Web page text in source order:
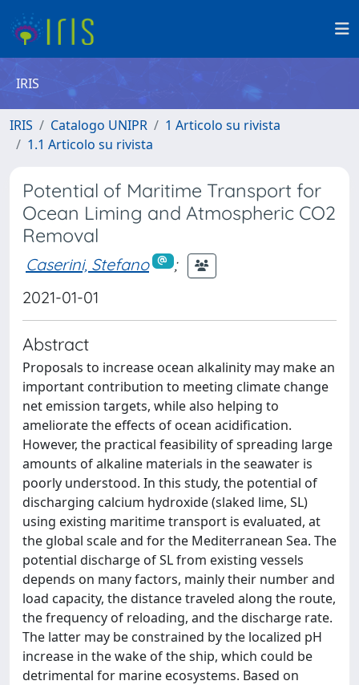
IRIS
IRIS Catalogo UNIPR
1 Articolo su rivista
1.1 Articolo su rivista
Potential of Maritime Transport for
Ocean Liming and Atmospheric CO2
Removal
Caserini, Stefano
;
2021-01-01
Abstract
Proposals to increase ocean alkalinity may make an
important contribution to meeting climate change
net emission targets, while also helping to
ameliorate the effects of ocean acidification.
However, the practical feasibility of spreading large
amounts of alkaline materials in the seawater is
poorly understood. In this study, the potential of
discharging calcium hydroxide (slaked lime, SL)
using existing maritime transport is evaluated, at
the global scale and for the Mediterranean Sea. The
potential discharge of SL from existing vessels
depends on many factors, mainly their number and
load capacity, the distance traveled along the route,
the frequency of reloading, and the discharge rate.
The latter may be constrained by the localized pH
increase in the wake of the ship, which could be
detrimental for marine ecosystems. Based on